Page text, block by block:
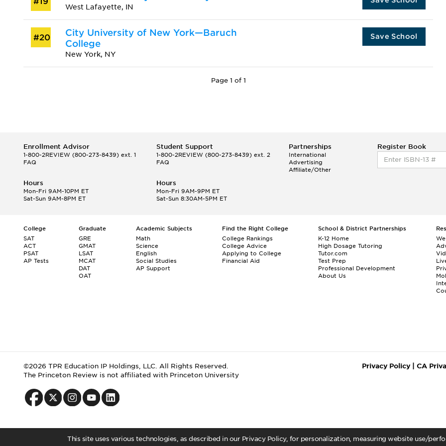
This site uses various technologies, as described in our Privacy Policy, for personalization, measuring website use/
West Lafayette, IN
#20
City University of New York—Baruch
College
New York, NY
Save School
Page 1 of 1
Enrollment Advisor
1-800-2REVIEW (800-273-8439) ext. 1
FAQ
Student Support
1-800-2REVIEW(800-273-8439) ext. 2
FAQ
Partnerships
International
Advertising
Affiliate/Other
Register Book
Hours
Mon-Fri 9AM-10PM ET
Sat-Sun 9AM-8PM ET
Hours
Mon-Fri 9AM-9PM ET
Sat-Sun 8:30AM-5PM ET
College
SAT
ACT
PSAT
AP Tests
Graduate
GRE
GMAT
LSAT
MCAT
DAT
OAT
Academic Subjects
Math
Science
English
Social Studies
AP Support
Find the Right College
College Rankings
College Advice
Applying to College
Financial Aid
School & District Partnerships
K-12 Home
High Dosage Tutoring
Tutor.com
Test Prep
Professional Development
About Us
©2026 TPR Education IP Holdings, LLC. All Rights Reserved.
The Princeton Review is not affiliated with Princeton University
Privacy Policy| CA